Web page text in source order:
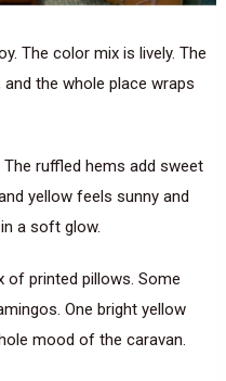
The color mix is lively. The
the whole place wraps
ruffled hems add sweet
yellow feels sunny and
a soft glow.
of printed pillows. Some
One bright yellow
mood of the caravan.